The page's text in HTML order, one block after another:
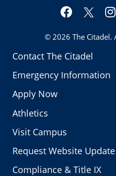
Contact The Citadel
Emergency Information
Apply Now
Athletics
Visit Campus
Request Website Update
Compliance & Title IX
Facebook
Twitter
© 2026 The Citadel.